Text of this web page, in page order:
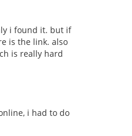
i found it. but if
is the link. also
is really hard
i had to do